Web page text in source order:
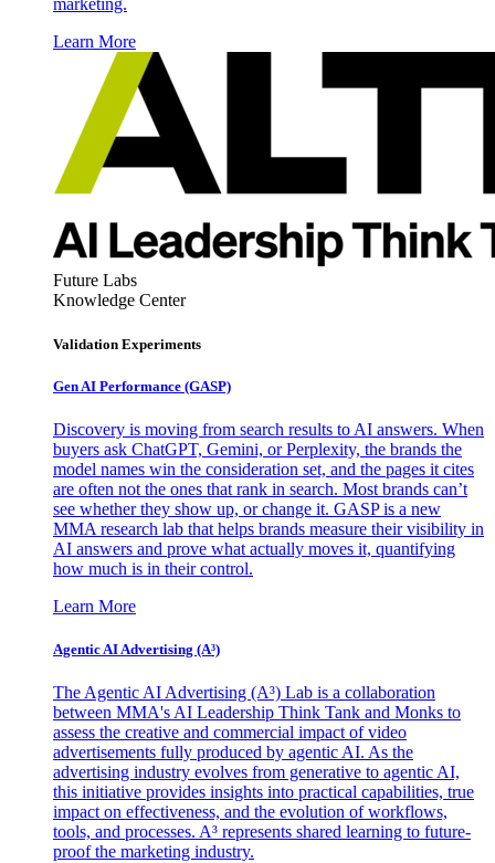
marketing.
Learn More
Future Labs
Knowledge Center
Validation Experiments
Gen AI Performance (GASP)
Discovery is moving from search results to AI answers. When
buyers ask ChatGPT, Gemini, or Perplexity, the brands the
model names win the consideration set, and the pages it cites
are often not the ones that rank in search. Most brands can’t
see whether they show up, or change it. GASP is a new
MMA research lab that helps brands measure their visibility in
AI answers and prove what actually moves it, quantifying
how much is in their control.
Learn More
Agentic AI Advertising (A³)
The Agentic AI Advertising (A³) Lab is a collaboration
between MMA's AI Leadership Think Tank and Monks to
assess the creative and commercial impact of video
advertisements fully produced by agentic AI. As the
advertising industry evolves from generative to agentic AI,
this initiative provides insights into practical capabilities, true
impact on effectiveness, and the evolution of workflows,
tools, and processes. A³ represents shared learning to future-
proof the marketing industry.